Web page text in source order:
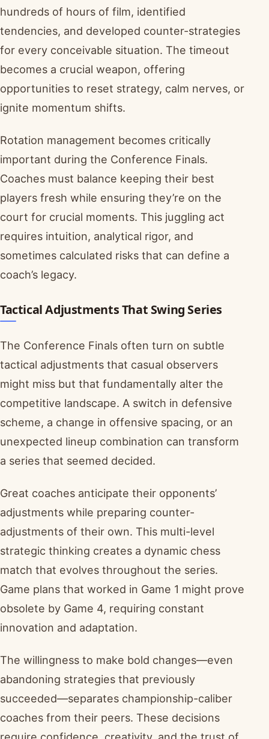
hundreds of hours of film, identified
tendencies, and developed counter-strategies
for every conceivable situation. The timeout
becomes a crucial weapon, offering
opportunities to reset strategy, calm nerves, or
ignite momentum shifts.
Rotation management becomes critically
important during the Conference Finals.
Coaches must balance keeping their best
players fresh while ensuring they’re on the
court for crucial moments. This juggling act
requires intuition, analytical rigor, and
sometimes calculated risks that can define a
coach’s legacy.
Tactical Adjustments That Swing Series
The Conference Finals often turn on subtle
tactical adjustments that casual observers
might miss but that fundamentally alter the
competitive landscape. A switch in defensive
scheme, a change in offensive spacing, or an
unexpected lineup combination can transform
a series that seemed decided.
Great coaches anticipate their opponents’
adjustments while preparing counter-
adjustments of their own. This multi-level
strategic thinking creates a dynamic chess
match that evolves throughout the series.
Game plans that worked in Game 1 might prove
obsolete by Game 4, requiring constant
innovation and adaptation.
The willingness to make bold changes—even
abandoning strategies that previously
succeeded—separates championship-caliber
coaches from their peers. These decisions